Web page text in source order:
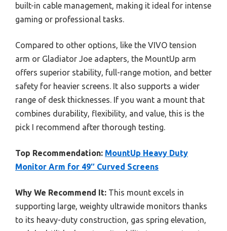
built-in cable management, making it ideal for intense
gaming or professional tasks.
Compared to other options, like the VIVO tension
arm or Gladiator Joe adapters, the MountUp arm
offers superior stability, full-range motion, and better
safety for heavier screens. It also supports a wider
range of desk thicknesses. If you want a mount that
combines durability, flexibility, and value, this is the
pick I recommend after thorough testing.
Top Recommendation: MountUp Heavy Duty
Monitor Arm for 49″ Curved Screens
Why We Recommend It: This mount excels in
supporting large, weighty ultrawide monitors thanks
to its heavy-duty construction, gas spring elevation,